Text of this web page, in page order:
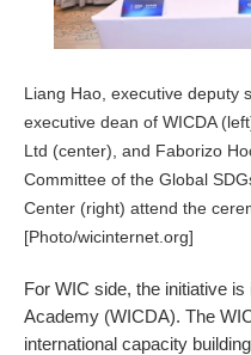
Liang Hao, executive deputy
executive dean of WICDA
Ltd (center), and Faborizo
Committee of the Global
Center (right) attend the
[Photo/wicinternet.org]
For WIC side, the initiative
Academy (WICDA). The
international capacity